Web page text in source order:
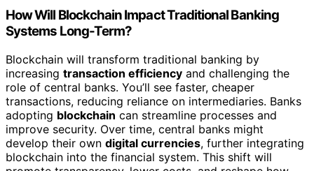
How Will Blockchain Impact Traditional Banking
Systems Long-Term?
Blockchain will transform traditional banking by
increasing transaction efficiency and challenging the
role of central banks. You’ll see faster, cheaper
transactions, reducing reliance on intermediaries. Banks
adopting blockchain can streamline processes and
improve security. Over time, central banks might
develop their own digital currencies, further integrating
blockchain into the financial system. This shift will